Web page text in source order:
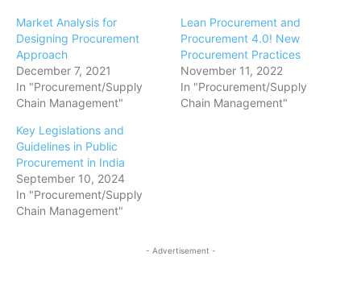
Market Analysis for
Designing Procurement
Approach
December 7, 2021
In "Procurement/Supply
Chain Management"
Lean Procurement and
Procurement 4.0! New
Procurement Practices
November 11, 2022
In "Procurement/Supply
Chain Management"
Key Legislations and
Guidelines in Public
Procurement in India
September 10, 2024
In "Procurement/Supply
Chain Management"
- Advertisement -